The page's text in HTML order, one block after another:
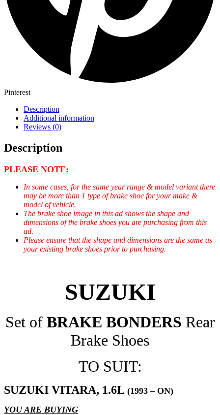
Pinterest
Description
Additional information
Reviews (0)
Description
PLEASE NOTE:
In some cases, for the same year range & model variant there
may be more than 1 type of brake shoe for your make &
model of vehicle.
The brake shoe image in this ad shows the shape and
dimensions of the brake shoes you are purchasing from this
ad.
Please ensure that the shape and dimensions are the same as
your existing brake shoes prior to purchasing.
SUZUKI
Set of BRAKE BONDERS Rear
Brake Shoes
TO SUIT:
SUZUKI VITARA, 1.6L (1993 – ON)
YOU ARE BUYING